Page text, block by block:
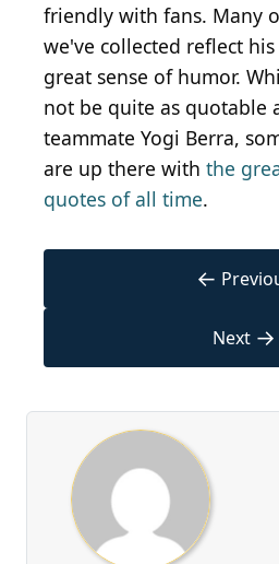
friendly with fans. Many
we've collected reflect
great sense of humor.
not be quite as quotable
teammate Yogi Berra,
are up there with the
quotes of all time.
←
Next →